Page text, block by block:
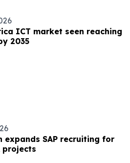
ICT market seen reaching
2035
expands SAP recruiting for
projects